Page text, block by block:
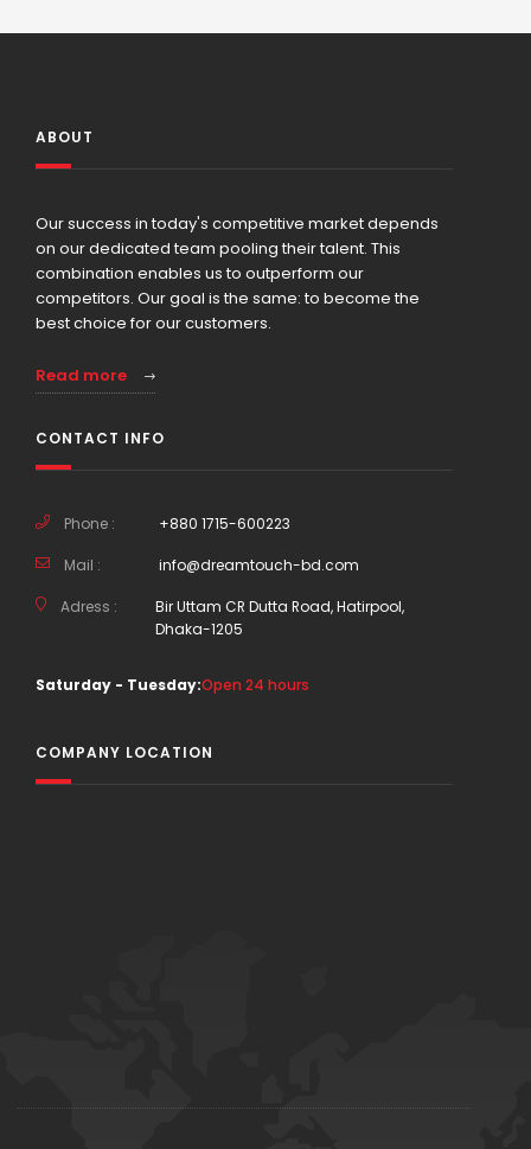
ABOUT
Our success in today's competitive market depends
on our dedicated team pooling their talent. This
combination enables us to outperform our
competitors. Our goal is the same: to become the
best choice for our customers.
Read more
CONTACT INFO
Phone : +880 1715-600223
Mail : info@dreamtouch-bd.com
Adress :
Bir Uttam CR Dutta Road, Hatirpool,
Dhaka-1205
Saturday - Tuesday:Open 24 hours
COMPANY LOCATION